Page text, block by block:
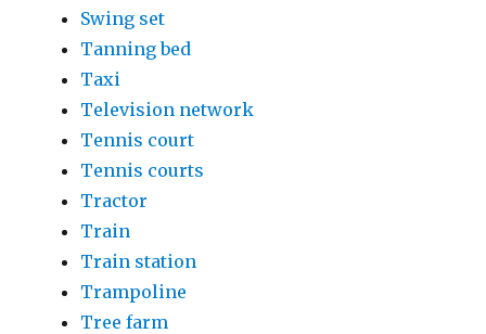
Swing set
Tanning bed
Taxi
Television network
Tennis court
Tennis courts
Tractor
Train
Train station
Trampoline
Tree farm